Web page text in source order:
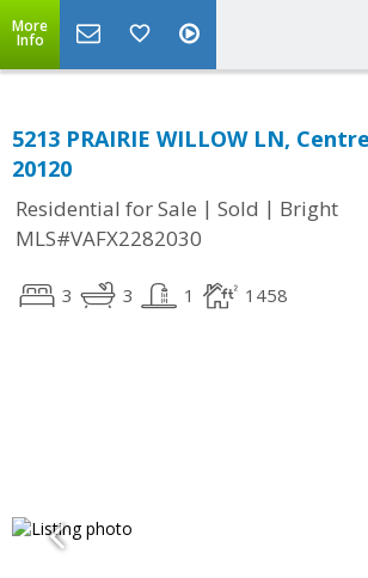
More
Info
5213 PRAIRIE WILLOW LN,
20120
Residential for Sale | Sold | Bright
MLS#VAFX2282030
3 3 1 1458